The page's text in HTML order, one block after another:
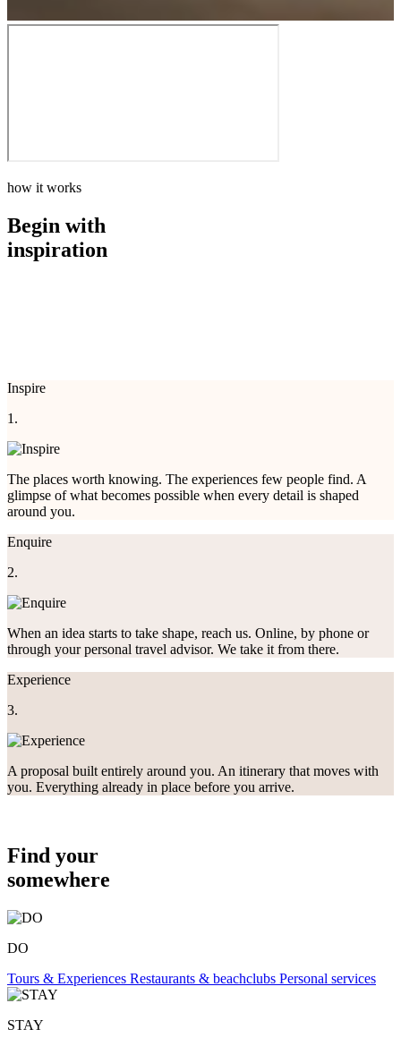
how it works
Begin with
inspiration
Inspire
1.
The places worth knowing. The experiences few people find. A
glimpse of what becomes possible when every detail is shaped
around you.
Enquire
2.
When an idea starts to take shape, reach us. Online, by phone or
through your personal travel advisor. We take it from there.
Experience
3.
A proposal built entirely around you. An itinerary that moves with
you. Everything already in place before you arrive.
Find your
somewhere
DO
Tours & Experiences Restaurants & beachclubs Personal services
STAY